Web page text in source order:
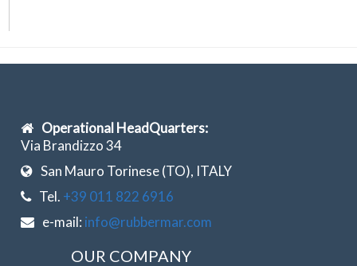
Operational HeadQuarters:
Via Brandizzo 34
San Mauro Torinese (TO), ITALY
Tel. +39 011 822 6916
e-mail: info@rubbermar.com
OUR COMPANY